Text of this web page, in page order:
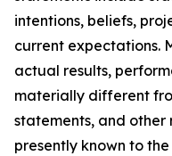
intentions, beliefs,
current expectations.
actual results,
materially different
statements, and other
presently known to